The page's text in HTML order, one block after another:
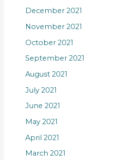
December 2021
November 2021
October 2021
September 2021
August 2021
July 2021
June 2021
May 2021
April 2021
March 2021